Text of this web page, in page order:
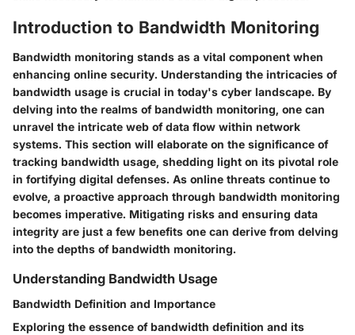
Introduction to Bandwidth Monitoring
Bandwidth monitoring stands as a vital component when
enhancing online security. Understanding the intricacies of
bandwidth usage is crucial in today's cyber landscape. By
delving into the realms of bandwidth monitoring, one can
unravel the intricate web of data flow within network
systems. This section will elaborate on the significance of
tracking bandwidth usage, shedding light on its pivotal role
in fortifying digital defenses. As online threats continue to
evolve, a proactive approach through bandwidth monitoring
becomes imperative. Mitigating risks and ensuring data
integrity are just a few benefits one can derive from delving
into the depths of bandwidth monitoring.
Understanding Bandwidth Usage
Bandwidth Definition and Importance
Exploring the essence of bandwidth definition and its